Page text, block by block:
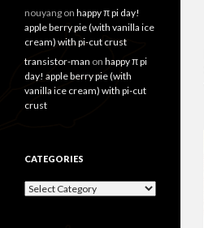
nouyang on happy π pi day!
apple berry pie (with vanilla ice
cream) with pi-cut crust
transistor-man on happy π pi
day! apple berry pie (with
vanilla ice cream) with pi-cut
crust
CATEGORIES
Categories